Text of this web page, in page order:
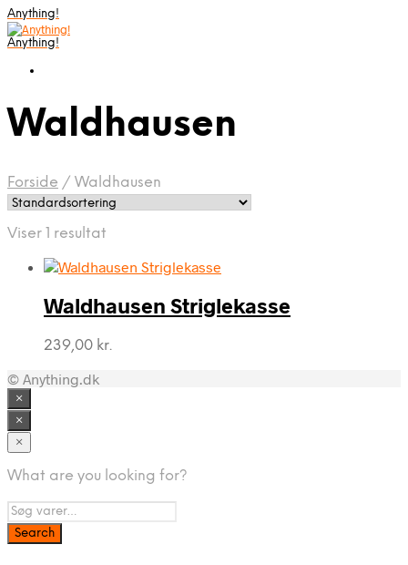
Anything!
Anything!
Waldhausen
Forside / Waldhausen
Viser 1 resultat
Waldhausen Striglekasse
239,00 kr.
© Anything.dk
×
×
×
What are you looking for?